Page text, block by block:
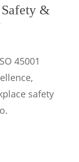
&
45001
safety